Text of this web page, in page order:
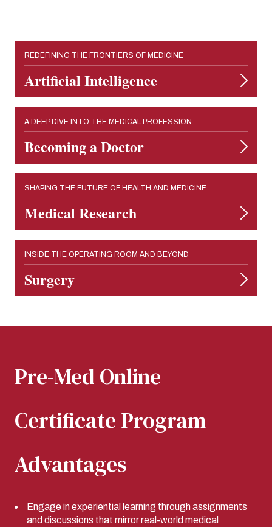
REDEFINING THE FRONTIERS OF MEDICINE
Artificial Intelligence
A DEEP DIVE INTO THE MEDICAL PROFESSION
Becoming a Doctor
SHAPING THE FUTURE OF HEALTH AND MEDICINE
Medical Research
INSIDE THE OPERATING ROOM AND BEYOND
Surgery
Pre-Med Online
Certificate Program
Advantages
Engage in experiential learning through assignments
and discussions that mirror real-world medical